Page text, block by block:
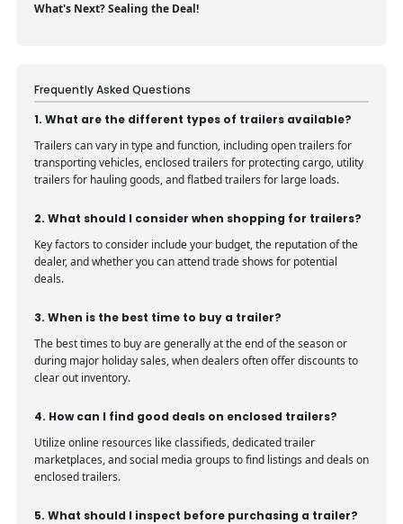
What's Next? Sealing the Deal!
Frequently Asked Questions
1. What are the different types of trailers available?
Trailers can vary in type and function, including open trailers for
transporting vehicles, enclosed trailers for protecting cargo, utility
trailers for hauling goods, and flatbed trailers for large loads.
2. What should I consider when shopping for trailers?
Key factors to consider include your budget, the reputation of the
dealer, and whether you can attend trade shows for potential
deals.
3. When is the best time to buy a trailer?
The best times to buy are generally at the end of the season or
during major holiday sales, when dealers often offer discounts to
clear out inventory.
4. How can I find good deals on enclosed trailers?
Utilize online resources like classifieds, dedicated trailer
marketplaces, and social media groups to find listings and deals on
enclosed trailers.
5. What should I inspect before purchasing a trailer?